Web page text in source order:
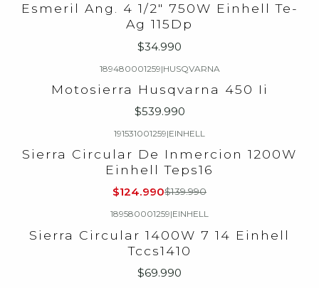
Esmeril Ang. 4 1/2" 750W Einhell Te-
Ag 115Dp
$34.990
189480001259|HUSQVARNA
Motosierra Husqvarna 450 Ii
$539.990
191531001259|EINHELL
Sierra Circular De Inmercion 1200W
Einhell Teps16
$124.990$139.990
189580001259|EINHELL
Sierra Circular 1400W 7 14 Einhell
Tccs1410
$69.990